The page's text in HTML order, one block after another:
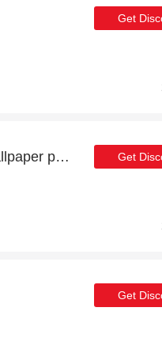
Get
Buy one and get one free on World of Wallpaper products Get
Get